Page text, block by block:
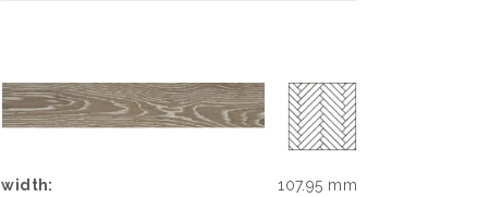
width:
107.95 mm